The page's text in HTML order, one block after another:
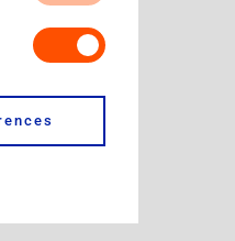
Our site for
browser to
It is all
from a